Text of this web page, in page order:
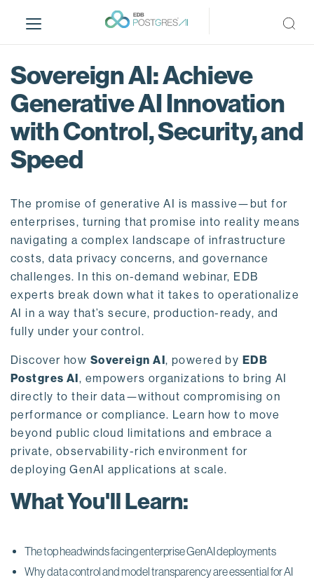
i
Sovereign AI: Achieve
Generative AI Innovation
with Control, Security, and
Speed
The promise of generative AI is massive—but for
enterprises, turning that promise into reality means
navigating a complex landscape of infrastructure
costs, data privacy concerns, and governance
challenges. In this on-demand webinar, EDB
experts break down what it takes to operationalize
AI in a way that’s secure, production-ready, and
fully under your control.
Discover how Sovereign AI, powered by EDB
Postgres AI, empowers organizations to bring AI
directly to their data—without compromising on
performance or compliance. Learn how to move
beyond public cloud limitations and embrace a
private, observability-rich environment for
deploying GenAI applications at scale.
What You'll Learn:
The top headwinds facing enterprise GenAI deployments
Why data control and model transparency are essential for AI